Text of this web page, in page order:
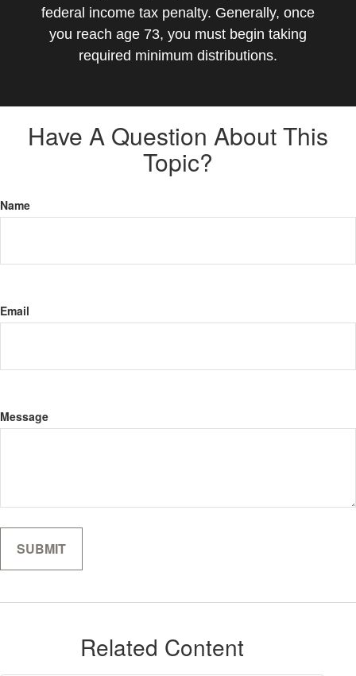
federal income tax penalty. Generally, once
you reach age 73, you must begin taking
required minimum distributions.
Have A Question About This
Topic?
Name
Email
Message
Related Content